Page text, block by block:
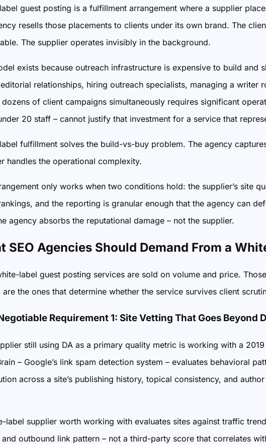
guest posting is a fulfillment arrangement where a supplier
resells those placements to clients under its own brand. The
The supplier operates invisibly in the background.
exists because outreach infrastructure is expensive to build
relationships, hiring outreach specialists, managing a writer
of client campaigns simultaneously requires significant
20 staff – cannot justify that investment for a service that
fulfillment solves the build-vs-buy problem. The agency
handles the operational complexity.
only works when two conditions hold: the supplier’s site
and the reporting is granular enough that the agency can
agency absorbs the reputational damage – not the supplier.
SEO Agencies Should Demand From a
label guest posting services are sold on volume and price.
are the ones that determine whether the service survives client
Requirement 1: Site Vetting That Goes Beyond
still using DA as a primary quality metric is working with a
– Google’s link spam detection system – evaluates behavioral
across a site’s publishing history, topical consistency, and
label supplier worth working with evaluates sites against traffic
and outbound link pattern – not a third-party score that correlates